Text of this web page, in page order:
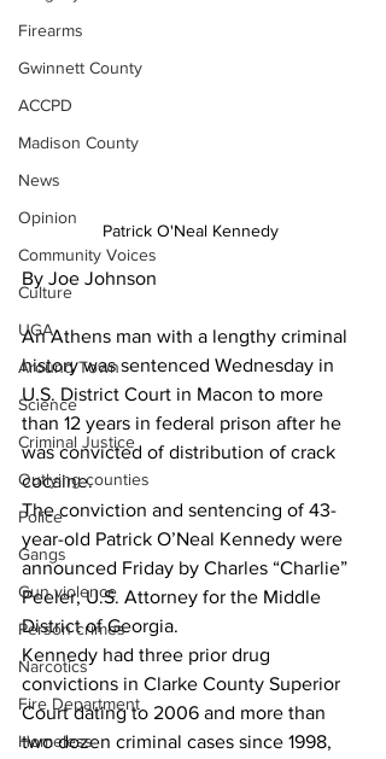
Firearms
Gwinnett County
ACCPD
Madison County
News
Opinion
Community Voices
Culture
UGA
Around Town
Science
Criminal Justice
Outlying counties
Police
Gangs
Gun violence
Person crimes
Narcotics
Fire Department
Homeless
Patrick O'Neal Kennedy
By Joe Johnson
An Athens man with a lengthy criminal
history was sentenced Wednesday in
U.S. District Court in Macon to more
than 12 years in federal prison after he
was convicted of distribution of crack
cocaine.
The conviction and sentencing of 43-
year-old Patrick O’Neal Kennedy were
announced Friday by Charles “Charlie”
Peeler, U.S. Attorney for the Middle
District of Georgia.
Kennedy had three prior drug
convictions in Clarke County Superior
Court dating to 2006 and more than
two dozen criminal cases since 1998,